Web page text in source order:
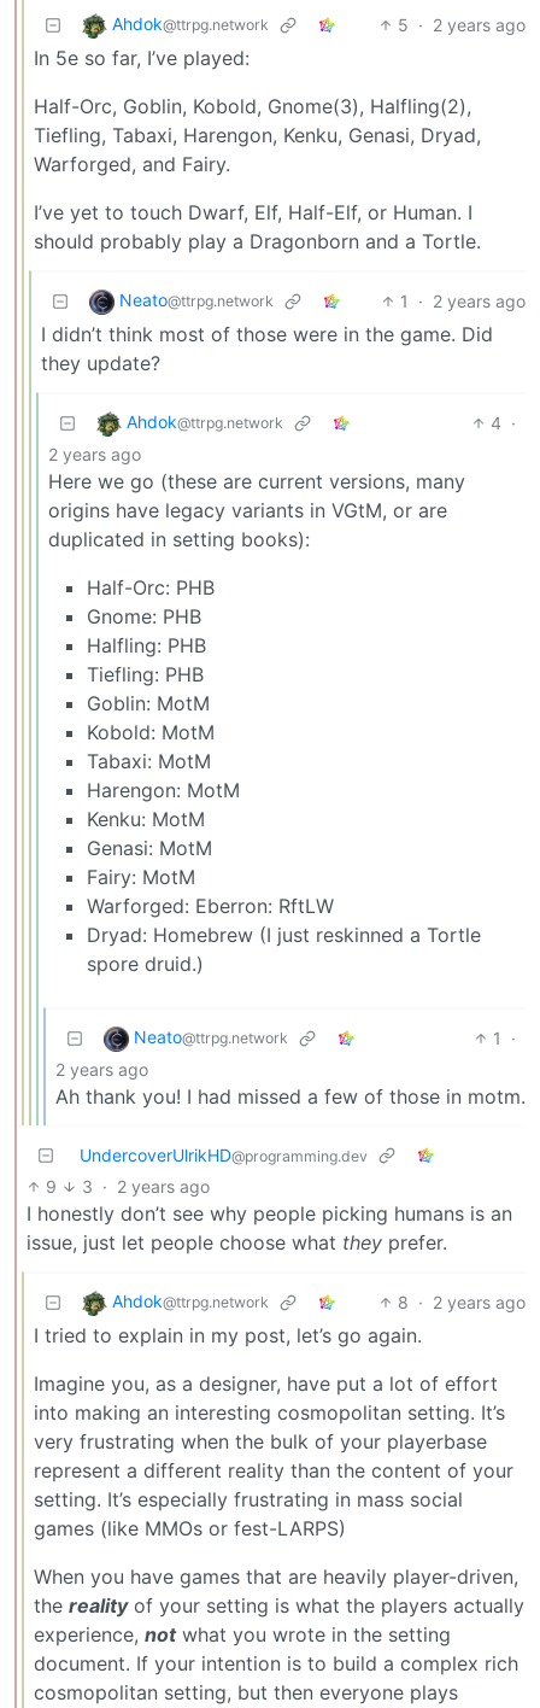
Ahdok@ttrpg.network 5 · 2 years ago
In 5e so far, I’ve played:
Half-Orc, Goblin, Kobold, Gnome(3), Halfling(2),
Tiefling, Tabaxi, Harengon, Kenku, Genasi, Dryad,
Warforged, and Fairy.
I’ve yet to touch Dwarf, Elf, Half-Elf, or Human. I
should probably play a Dragonborn and a Tortle.
Neato@ttrpg.network 1 · 2 years ago
I didn’t think most of those were in the game. Did
they update?
Ahdok@ttrpg.network 4 ·
2 years ago
Here we go (these are current versions, many
origins have legacy variants in VGtM, or are
duplicated in setting books):
Half-Orc: PHB
Gnome: PHB
Halfling: PHB
Tiefling: PHB
Goblin: MotM
Kobold: MotM
Tabaxi: MotM
Harengon: MotM
Kenku: MotM
Genasi: MotM
Fairy: MotM
Warforged: Eberron: RftLW
Dryad: Homebrew (I just reskinned a Tortle
spore druid.)
Neato@ttrpg.network 1
·
2 years ago
Ah thank you! I had missed a few of those in motm.
UndercoverUlrikHD@programming.dev
9 3 · 2 years ago
I honestly don’t see why people picking humans is an
issue, just let people choose what they prefer.
Ahdok@ttrpg.network 8 · 2 years ago
I tried to explain in my post, let’s go again.
Imagine you, as a designer, have put a lot of effort
into making an interesting cosmopolitan setting. It’s
very frustrating when the bulk of your playerbase
represent a different reality than the content of your
setting. It’s especially frustrating in mass social
games (like MMOs or fest-LARPS)
When you have games that are heavily player-driven,
the realityof your setting is what the players actually
experience, notwhat you wrote in the setting
document. If your intention is to build a complex rich
cosmopolitan setting, but then everyone plays